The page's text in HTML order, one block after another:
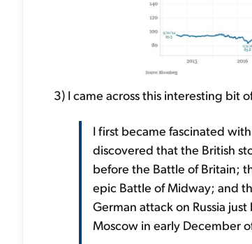
3) I came across this interesting bit
I first became fascinated
discovered that the British
before the Battle of Britain;
epic Battle of Midway; and
German attack on Russia
Moscow in early December